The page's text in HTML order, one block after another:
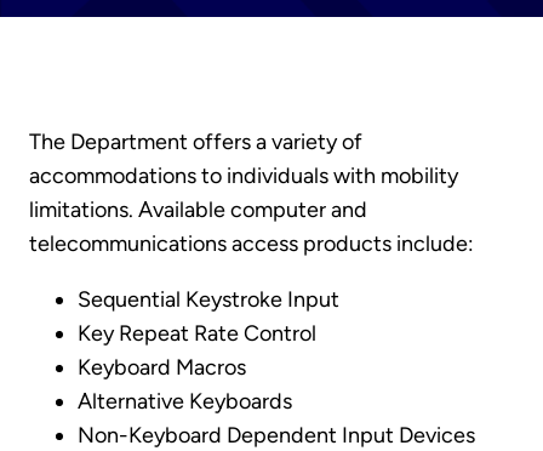
The Department offers a variety of
accommodations to individuals with mobility
limitations. Available computer and
telecommunications access products include:
Sequential Keystroke Input
Key Repeat Rate Control
Keyboard Macros
Alternative Keyboards
Non-Keyboard Dependent Input Devices